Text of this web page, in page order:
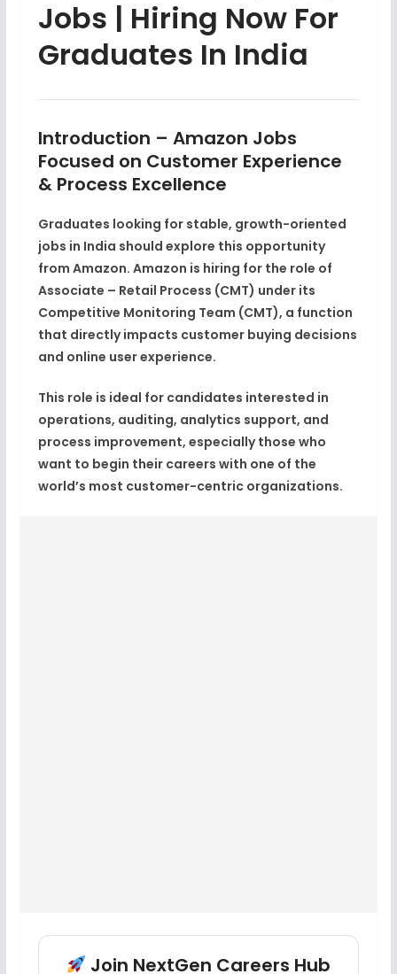
Jobs | Hiring Now For
Graduates In India
Introduction – Amazon Jobs
Focused on Customer Experience
& Process Excellence
Graduates looking for stable, growth-oriented
jobs in India should explore this opportunity
from Amazon. Amazon is hiring for the role of
Associate – Retail Process (CMT) under its
Competitive Monitoring Team (CMT), a function
that directly impacts customer buying decisions
and online user experience.
This role is ideal for candidates interested in
operations, auditing, analytics support, and
process improvement, especially those who
want to begin their careers with one of the
world’s most customer-centric organizations.
Join NextGen Careers Hub